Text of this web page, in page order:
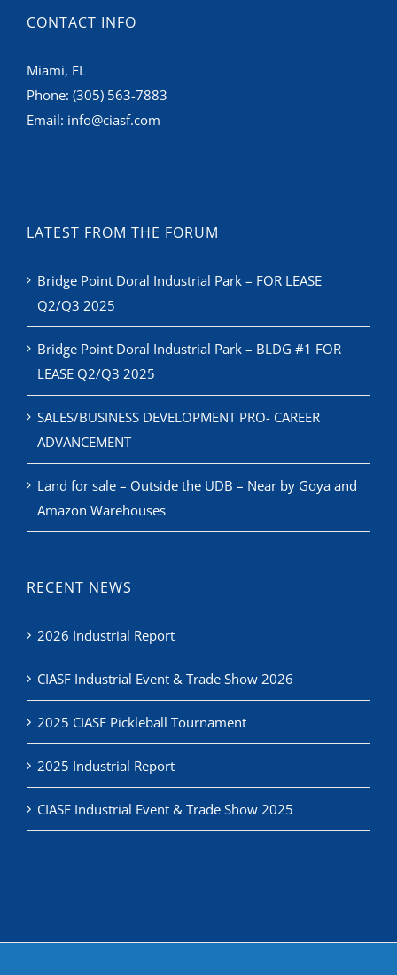
CONTACT INFO
Miami, FL
Phone: (305) 563-7883
Email: info@ciasf.com
LATEST FROM THE FORUM
Bridge Point Doral Industrial Park – FOR LEASE
Q2/Q3 2025
Bridge Point Doral Industrial Park – BLDG #1 FOR
LEASE Q2/Q3 2025
SALES/BUSINESS DEVELOPMENT PRO- CAREER
ADVANCEMENT
Land for sale – Outside the UDB – Near by Goya and
Amazon Warehouses
RECENT NEWS
2026 Industrial Report
CIASF Industrial Event & Trade Show 2026
2025 CIASF Pickleball Tournament
2025 Industrial Report
CIASF Industrial Event & Trade Show 2025